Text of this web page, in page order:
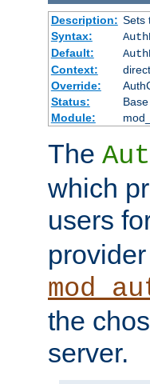
Description: Sets
Syntax:
Default:
Context:
Override:
Status:
Base
Module:
The
which
users
the
server.